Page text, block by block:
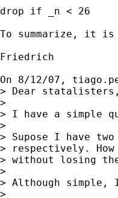
drop if _n < 26
To summarize, it
Friedrich
On 8/12/07,
> Dear statalisters,
>
> I have a simple
>
> Supose I have
> respectively.
> without losing
>
> Although
>